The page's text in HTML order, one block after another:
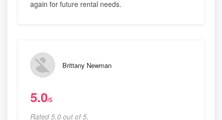
again for future rental needs.
Brittany Newman
5.0/5
Rated 5.0 out of 5,